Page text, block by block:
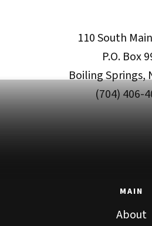
110 South
P.O. Box
Boiling Springs,
(704) 406-
MAIN
About